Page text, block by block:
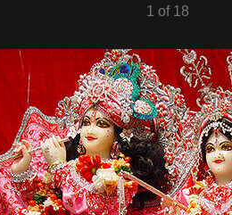
1 of 18